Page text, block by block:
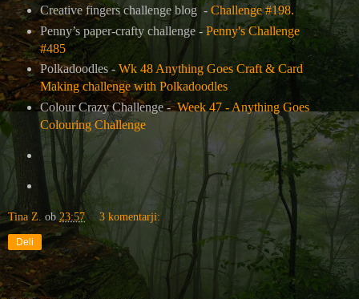
Creative fingers challenge blog - Challenge #198.
Penny’s paper-crafty challenge - Penny's Challenge
#485
Polkadoodles - Wk 48 Anything Goes Craft & Card
Making challenge with Polkadoodles
Colour Crazy Challenge -Week 47 - Anything Goes
Colouring Challenge
Tina Z. ob23:57 3 komentarji:
Deli